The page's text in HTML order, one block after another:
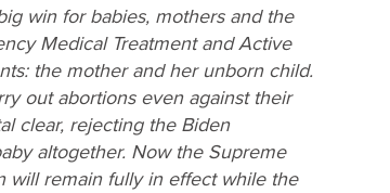
win for babies, mothers and the
Medical Treatment and Active
the mother and her unborn child.
out abortions even against their
clear, rejecting the Biden
altogether. Now the Supreme
will remain fully in effect while the